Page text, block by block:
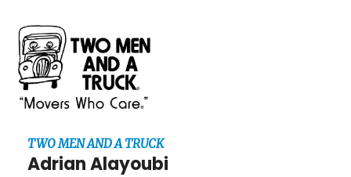
TWO MEN AND A TRUCK
Adrian Alayoubi